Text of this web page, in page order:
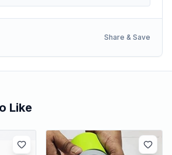
Share & Save
Like